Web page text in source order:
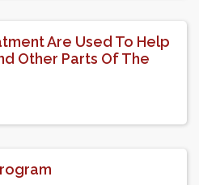
Are Used To Help
Other Parts Of The